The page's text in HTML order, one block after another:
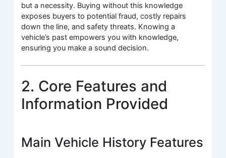
but a necessity. Buying without this knowledge
exposes buyers to potential fraud, costly repairs
down the line, and safety threats. Knowing a
vehicle’s past empowers you with knowledge,
ensuring you make a sound decision.
2. Core Features and
Information Provided
Main Vehicle History Features